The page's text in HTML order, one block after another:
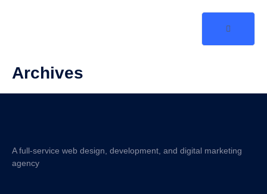
Archives
A full-service web design, development, and digital marketing
agency